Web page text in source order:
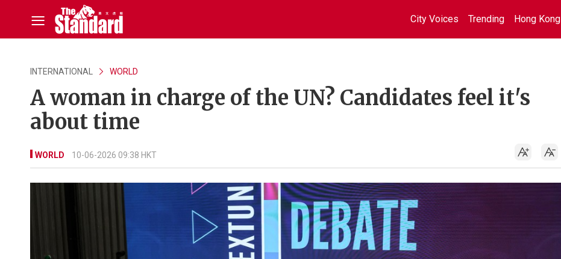
City Voices Trending Hong Kong
INTERNATIONAL WORLD
A woman in charge of the UN? Candidates feel it's
about time
WORLD 10-06-2026 09:38 HKT